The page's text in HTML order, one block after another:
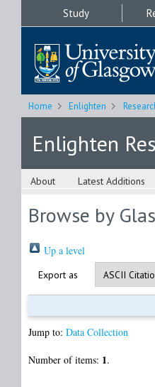
Study
Home Enlighten
Enlighten
About Latest Additions
Browse by
Up a level
Export as
Jump to: Data Collection
Number of items: 1.